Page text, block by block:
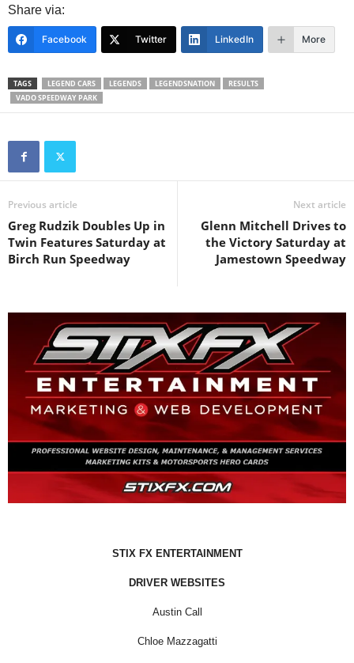
Share via:
Facebook Twitter LinkedIn More
TAGS LEGEND CARS LEGENDS LEGENDSNATION
RESULTS
VADO SPEEDWAY PARK
Previous article
Greg Rudzik Doubles Up in
Twin Features Saturday at
Birch Run Speedway
Next article
Glenn Mitchell Drives to
the Victory Saturday at
Jamestown Speedway
STIX FX ENTERTAINMENT
DRIVER WEBSITES
Austin Call
Chloe Mazzagatti